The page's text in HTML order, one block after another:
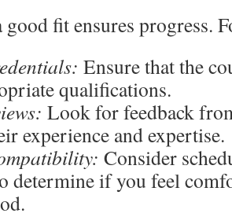
fit ensures progress.
Ensure that the
qualifications.
Look for feedback
experience and expertise.
Consider
determine if you feel